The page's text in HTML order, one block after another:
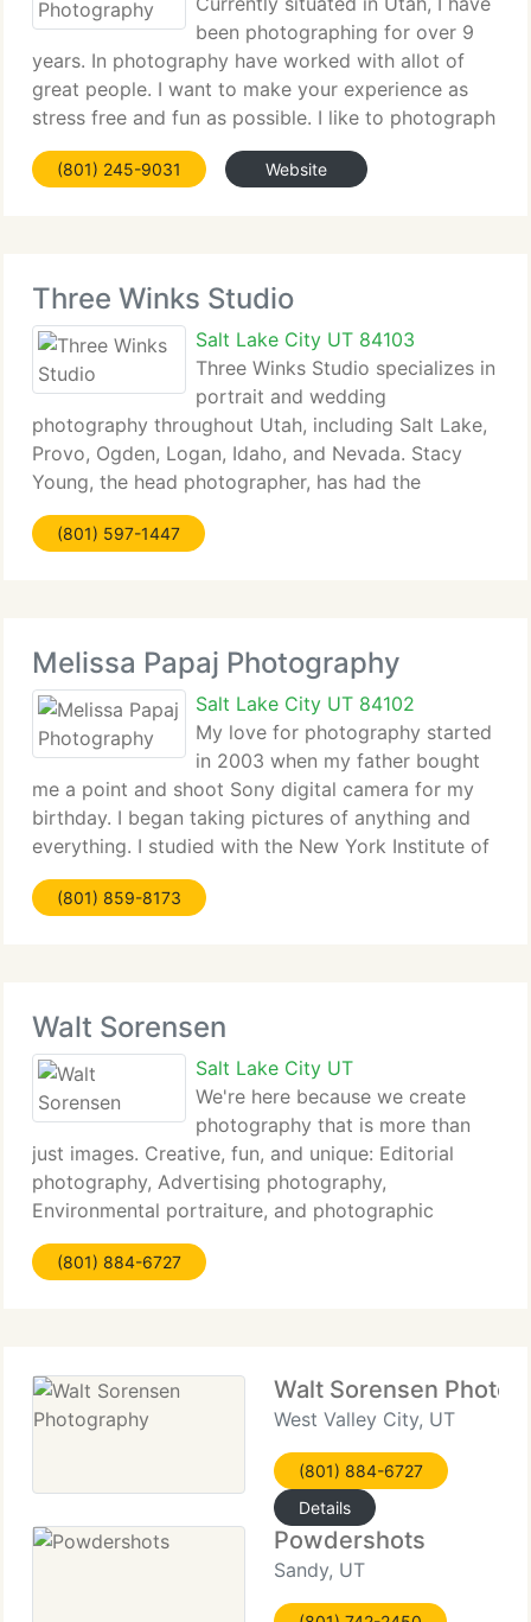
been photographing for over 9
years. In photography have worked with allot of
great people. I want to make your experience as
stress free and fun as possible. I like to photograph
just about anything. Recently I have photographed
corporate conventions, corporate head,
(801) 245-9031 Website
Three Winks Studio
Salt Lake City UT 84103
Three Winks Studio specializes in
portrait and wedding
photography throughout Utah, including Salt Lake,
Provo, Ogden, Logan, Idaho, and Nevada. Stacy
Young, the head photographer, has had the
pleasure of documenting weddings at the McCune
Mansion, Salt Lake, Bountiful, and Timpanogos LDS
(801) 597-1447
Melissa Papaj Photography
Salt Lake City UT 84102
My love for photography started
in 2003 when my father bought
me a point and shoot Sony digital camera for my
birthday. I began taking pictures of anything and
everything. I studied with the New York Institute of
Photography and have never looked back.
Photography has allowed me to find beauty in
(801) 859-8173
Walt Sorensen
Salt Lake City UT
We're here because we create
photography that is more than
just images. Creative, fun, and unique: Editorial
photography, Advertising photography,
Environmental portraiture, and photographic
concept work. We capture the slice of life in our
customers. Our unique vision and extensive digital
(801) 884-6727
Walt Sorensen
West Valley City, UT
(801) 884-6727
Details
Powdershots
Sandy, UT